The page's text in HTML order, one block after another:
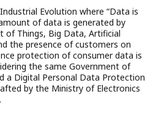
Evolution where “Data is
of data is generated by
of Things, Big Data, Artificial
the presence of customers on
protection of consumer data is
the same Government of
a Digital Personal Data Protection
by the Ministry of Electronics